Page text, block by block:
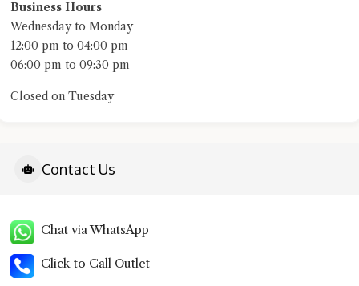
Business Hours
Wednesday to Monday
12:00 pm to 04:00 pm
06:00 pm to 09:30 pm
Closed on Tuesday
Contact Us
Chat via WhatsApp
Click to Call Outlet